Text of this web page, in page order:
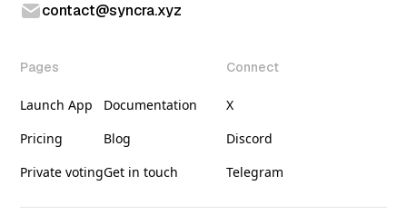
contact@syncra.xyz
Pages
Launch App
Pricing
Private voting
Documentation
Blog
Get in touch
Connect
X
Discord
Telegram